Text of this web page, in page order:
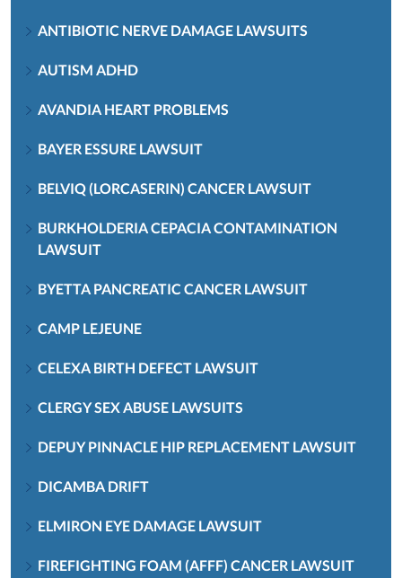
ANTIBIOTIC NERVE DAMAGE LAWSUITS
AUTISM ADHD
AVANDIA HEART PROBLEMS
BAYER ESSURE LAWSUIT
BELVIQ (LORCASERIN) CANCER LAWSUIT
BURKHOLDERIA CEPACIA CONTAMINATION
LAWSUIT
BYETTA PANCREATIC CANCER LAWSUIT
CAMP LEJEUNE
CELEXA BIRTH DEFECT LAWSUIT
CLERGY SEX ABUSE LAWSUITS
DEPUY PINNACLE HIP REPLACEMENT LAWSUIT
DICAMBA DRIFT
ELMIRON EYE DAMAGE LAWSUIT
FIREFIGHTING FOAM (AFFF) CANCER LAWSUIT